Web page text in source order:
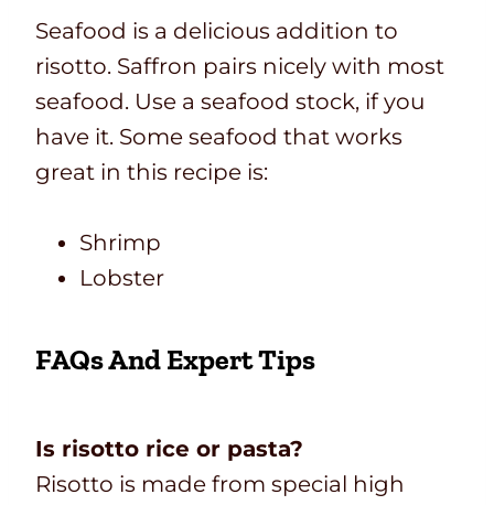
Seafood is a delicious addition to
risotto. Saffron pairs nicely with most
seafood. Use a seafood stock, if you
have it. Some seafood that works
great in this recipe is:
Shrimp
Lobster
FAQs And Expert Tips
Is risotto rice or pasta?
Risotto is made from special high